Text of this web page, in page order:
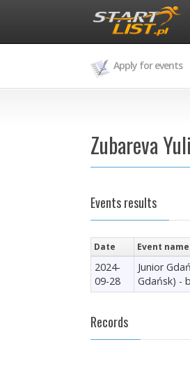
Apply for events
Zubareva
Events results
Date Event name
2024-
09-28
Junior
Gdańsk) -
Records